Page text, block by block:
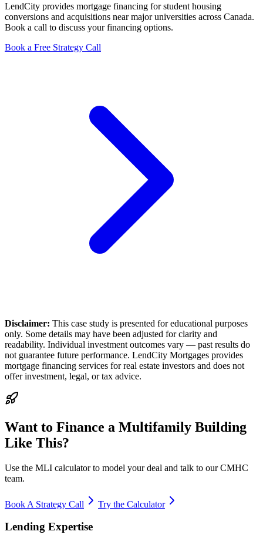
LendCity provides mortgage financing for student housing
conversions and acquisitions near major universities across Canada.
Book a call to discuss your financing options.
Book a Free Strategy Call
Disclaimer: This case study is presented for educational purposes
only. Some details may have been adjusted for clarity and
readability. Individual investment outcomes vary — past results do
not guarantee future performance. LendCity Mortgages provides
mortgage financing services for real estate investors and does not
offer investment, legal, or tax advice.
Want to Finance a Multifamily Building
Like This?
Use the MLI calculator to model your deal and talk to our CMHC
team.
Book A Strategy Call Try the Calculator
Lending Expertise